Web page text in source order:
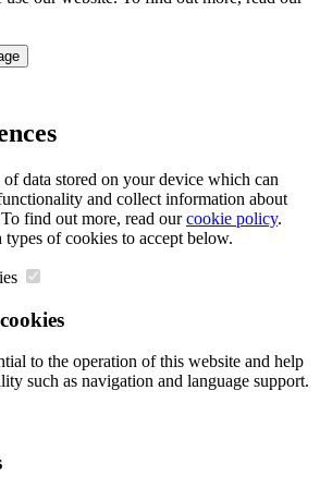
data stored on your device which can
and collect information about
find out more, read ourcookie policy.
of cookies to accept below.
to the operation of this website and help
such as navigation and language support.